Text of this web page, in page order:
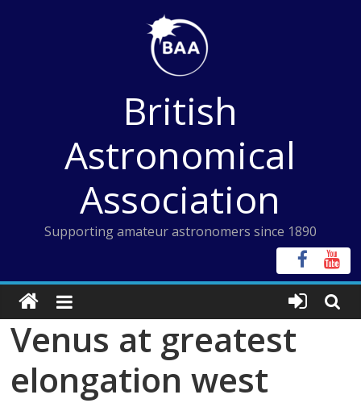
British
Astronomical
Association
Supporting amateur astronomers since 1890
Venus at greatest
elongation west